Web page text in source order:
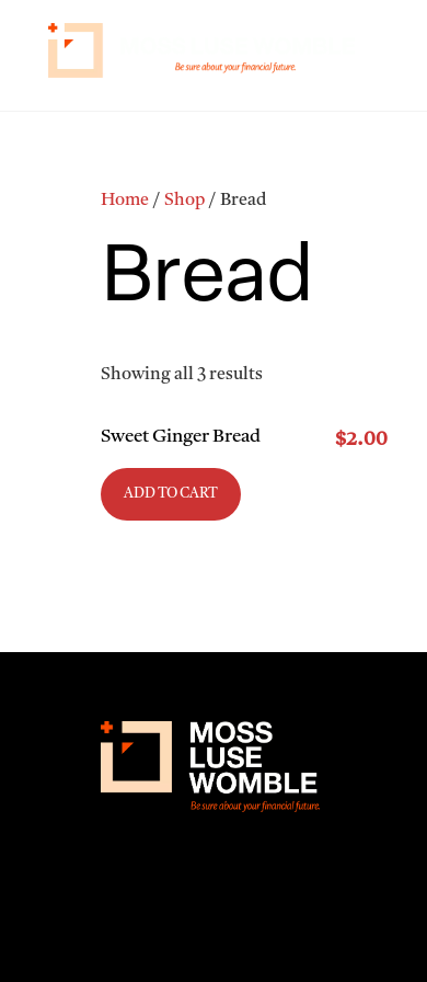
content
Home / Shop / Bread
Bread
Showing all 3 results
Sweet Ginger Bread $2.00
ADD TO CART